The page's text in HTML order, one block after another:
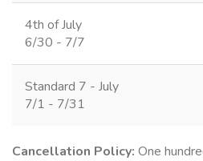
4th of July
6/30 - 7/7
Standard 7 - July
7/1 - 7/31
Cancellation Policy: One